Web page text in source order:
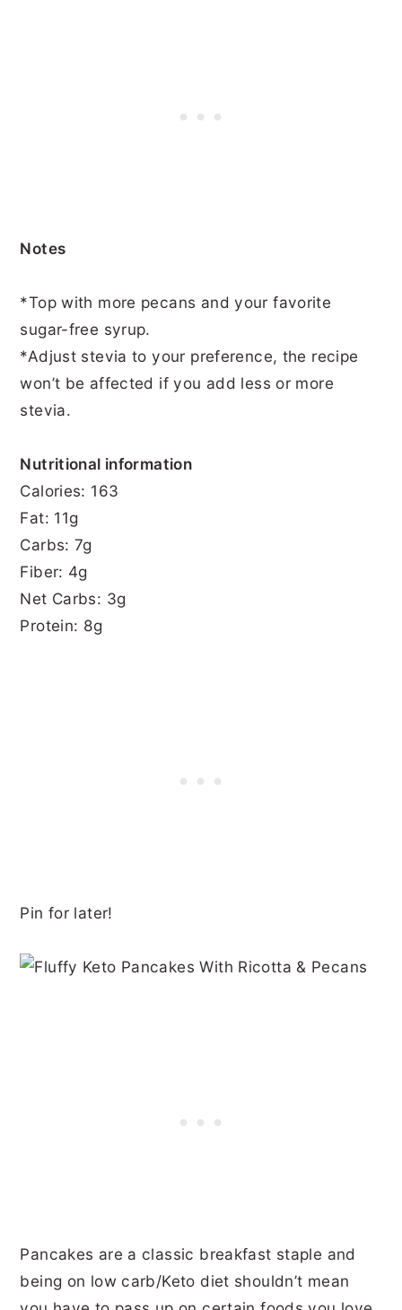
Notes
*Top with more pecans and your favorite
sugar-free syrup.
*Adjust stevia to your preference, the recipe
won’t be affected if you add less or more
stevia.
Nutritional information
Calories: 163
Fat: 11g
Carbs: 7g
Fiber: 4g
Net Carbs: 3g
Protein: 8g
Pin for later!
Pancakes are a classic breakfast staple and
being on low carb/Keto diet shouldn’t mean